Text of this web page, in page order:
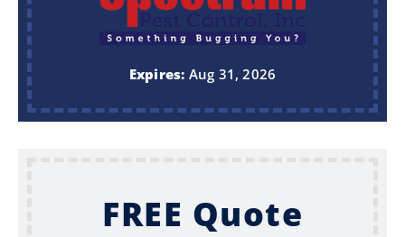
Expires: Aug 31, 2026
FREE Quote